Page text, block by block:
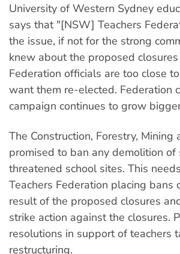
University of Western Sydney
says that "[NSW] Teachers
the issue, if not for the strong
knew about the proposed
Federation officials are too close
want them re-elected. Federation
campaign continues to grow
The Construction, Forestry,
promised to ban any demolition
threatened school sites. This
Teachers Federation placing
result of the proposed closures
strike action against the closures.
resolutions in support of teachers
restructuring.